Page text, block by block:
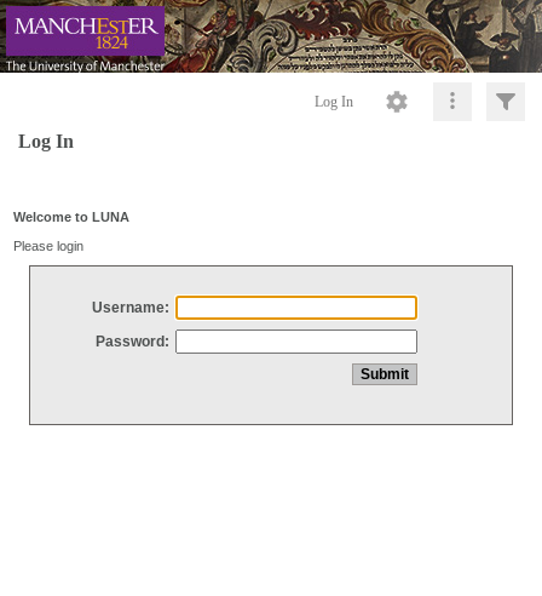
Log In
Log In
Welcome to LUNA
Please login
Username:
Password: